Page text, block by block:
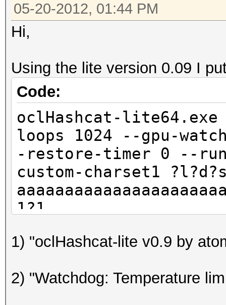
05-20-2012, 01:44 PM
Hi,
Using the lite version 0.09 I
Code:
oclHashcat-
loops 1024 --gpu-
-restore-timer 0 --
custom-charset1
1?1
GPU-Accel: 800
1) "oclHashcat-lite v0.9 by
2) "Watchdog: Temperature